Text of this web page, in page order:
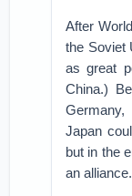
After
the Soviet
as great
China.)
Japan
but in the
an alliance.